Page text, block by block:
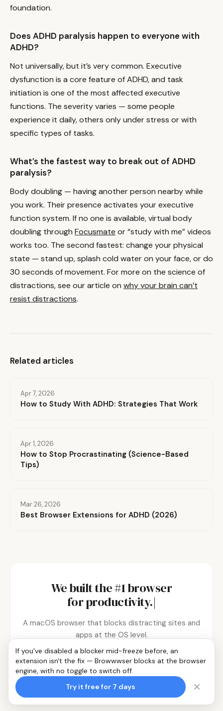
foundation.
Does ADHD paralysis happen to everyone with
ADHD?
Not universally, but it’s very common. Executive
dysfunction is a core feature of ADHD, and task
initiation is one of the most affected executive
functions. The severity varies — some people
experience it daily, others only under stress or with
specific types of tasks.
What’s the fastest way to break out of ADHD
paralysis?
Body doubling — having another person nearby while
you work. Their presence activates your executive
function system. If no one is available, virtual body
doubling through Focusmate or “study with me” videos
works too. The second fastest: change your physical
state — stand up, splash cold water on your face, or do
30 seconds of movement. For more on the science of
distractions, see our article on why your brain can’t
resist distractions.
Related articles
Apr 7, 2026
How to Study With ADHD: Strategies That Work
Apr 1, 2026
How to Stop Procrastinating (Science-Based
Tips)
Mar 26, 2026
Best Browser Extensions for ADHD (2026)
We built the #1 browser
forproductivity.|
A macOS browser that blocks distracting sites and
apps at the OS level.
Try it free for 7 days
If you've disabled a blocker mid-freeze before, an
extension isn't the fix — Browwwser blocks at the browser
engine, with no toggle to switch off.
Try it free for 7 days
×